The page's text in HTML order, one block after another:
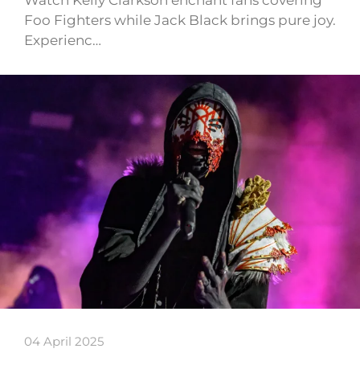
Foo Fighters while Jack Black brings pure joy.
Experienc…
04 April 2025